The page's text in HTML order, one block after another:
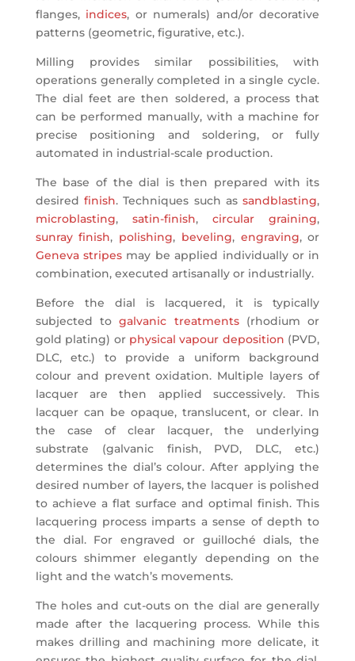
flanges, indices, or numerals) and/or decorative
patterns (geometric, figurative, etc.).
Milling provides similar possibilities, with
operations generally completed in a single cycle.
The dial feet are then soldered, a process that
can be performed manually, with a machine for
precise positioning and soldering, or fully
automated in industrial-scale production.
The base of the dial is then prepared with its
desiredfinish. Techniques such assandblasting,
microblasting, satin-finish,circular graining,
sunray finish, polishing, beveling, engraving, or
Geneva stripes may be applied individually or in
combination, executed artisanally or industrially.
Before the dial is lacquered, it is typically
subjected togalvanic treatments(rhodium or
gold plating) or physical vapour deposition (PVD,
DLC, etc.) to provide a uniform background
colour and prevent oxidation. Multiple layers of
lacquer are then applied successively. This
lacquer can be opaque, translucent, or clear. In
the case of clear lacquer, the underlying
substrate (galvanic finish, PVD, DLC, etc.)
determines the dial’s colour. After applying the
desired number of layers, the lacquer is polished
to achieve a flat surface and optimal finish. This
lacquering process imparts a sense of depth to
the dial. For engraved or guilloché dials, the
colours shimmer elegantly depending on the
light and the watch’s movements.
The holes and cut-outs on the dial are generally
made after the lacquering process. While this
makes drilling and machining more delicate, it